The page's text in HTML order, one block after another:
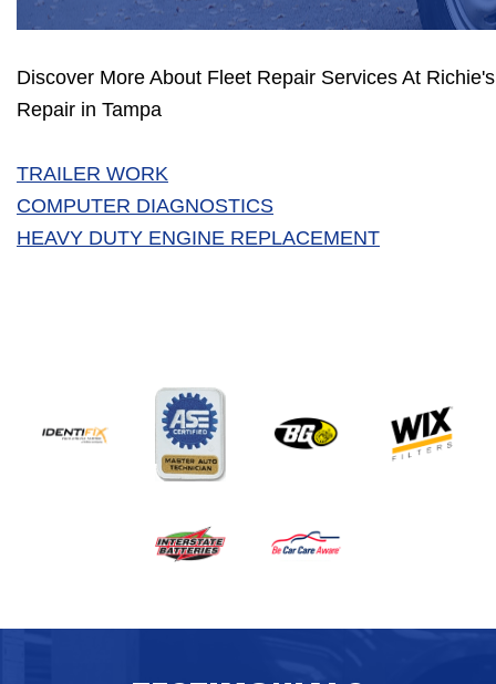
Discover More About Fleet Repair Services At
Repair in Tampa
TRAILER WORK
COMPUTER DIAGNOSTICS
HEAVY DUTY ENGINE REPLACEMENT